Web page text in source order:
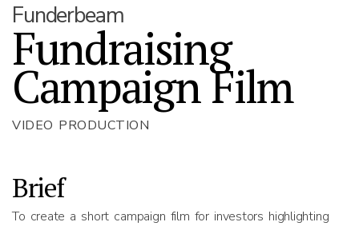
Funderbeam
Fundraising
Campaign Film
VIDEO PRODUCTION
Brief
To create a short campaign film for investors highlighting